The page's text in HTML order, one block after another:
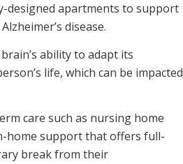
designed apartments to support
disease.
ability to adapt its
life, which can be impacted
care such as nursing home
home support that offers full-
break from their